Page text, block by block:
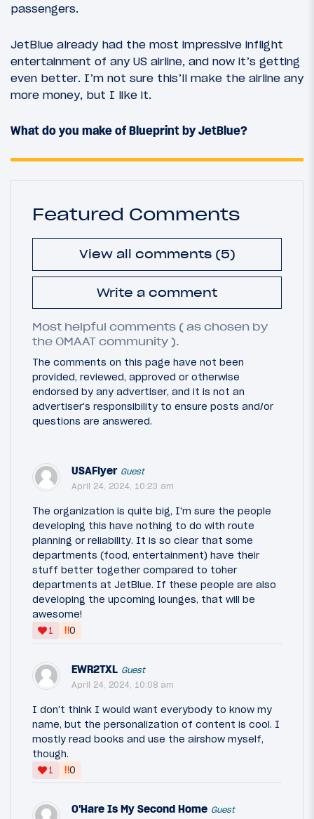
passengers.
JetBlue already had the most impressive inflight
entertainment of any US airline, and now it’s getting
even better. I’m not sure this’ll make the airline any
more money, but I like it.
What do you make of Blueprint by JetBlue?
Featured Comments
View all comments (5)
Write a comment
Most helpful comments ( as chosen by
the OMAAT community ).
The comments on this page have not been
provided, reviewed, approved or otherwise
endorsed by any advertiser, and it is not an
advertiser's responsibility to ensure posts and/or
questions are answered.
USAFlyer Guest
April 24, 2024, 10:23 am
The organization is quite big, I'm sure the people
developing this have nothing to do with route
planning or reliability. It is so clear that some
departments (food, entertainment) have their
stuff better together compared to toher
departments at JetBlue. If these people are also
developing the upcoming lounges, that will be
awesome!
1
‼0
EWR2TXL Guest
April 24, 2024, 10:08 am
I don't think I would want everybody to know my
name, but the personalization of content is cool. I
mostly read books and use the airshow myself,
though.
1
‼0
O'Hare Is My Second Home Guest